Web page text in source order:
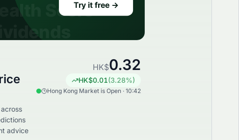
advice
HK$0.32
HK$0.01(3.28%)
Hong Kong Market is Open · 10:42